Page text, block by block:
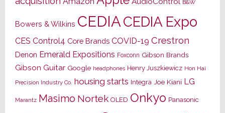
B&W
Bowers & Wilkins CEDIACEDIA Expo
CES Control4 Core Brands COVID-19 Crestron
Denon Emerald Expositions Foxconn Gibson Brands
Gibson Guitar Google headphones Henry Juszkiewicz Hon Hai
Precision Industry Co. housing starts Integra Joe Kiani LG
Marantz Masimo Nortek OLED Onkyo Panasonic